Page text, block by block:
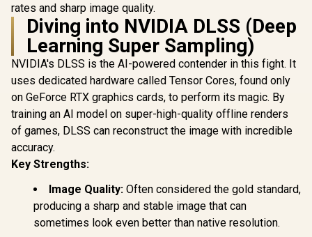
rates and sharp image quality.
Diving into NVIDIA DLSS (Deep
Learning Super Sampling)
NVIDIA's DLSS is the AI-powered contender in this fight. It
uses dedicated hardware called Tensor Cores, found only
on GeForce RTX graphics cards, to perform its magic. By
training an AI model on super-high-quality offline renders
of games, DLSS can reconstruct the image with incredible
accuracy.
Key Strengths:
Image Quality: Often considered the gold standard,
producing a sharp and stable image that can
sometimes look even better than native resolution.